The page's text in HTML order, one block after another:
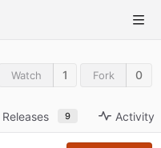
Watch 1 Fork 0
Releases 9 Activity